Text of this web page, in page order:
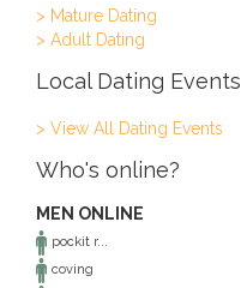
> Mature Dating
> Adult Dating
Local Dating Events
> View All Dating Events
Who's online?
MEN ONLINE
pockit r...
coving